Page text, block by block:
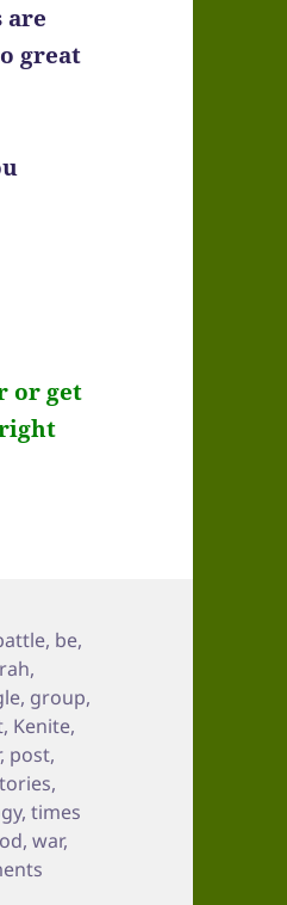
are
great
or get
, be,
,
, group,
, Kenite,
, post,
,
,times
,war,